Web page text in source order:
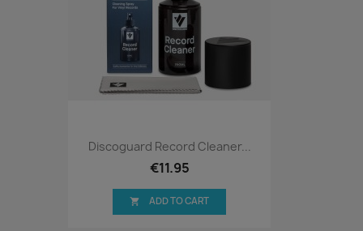
Discoguard Record Cleaner...
€11.95
 ADD TO CART